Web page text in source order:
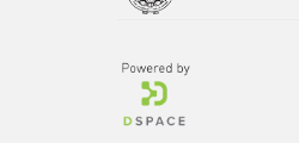
establish a common visualization
visualization specifications that
visualization engine with
description of a visualization